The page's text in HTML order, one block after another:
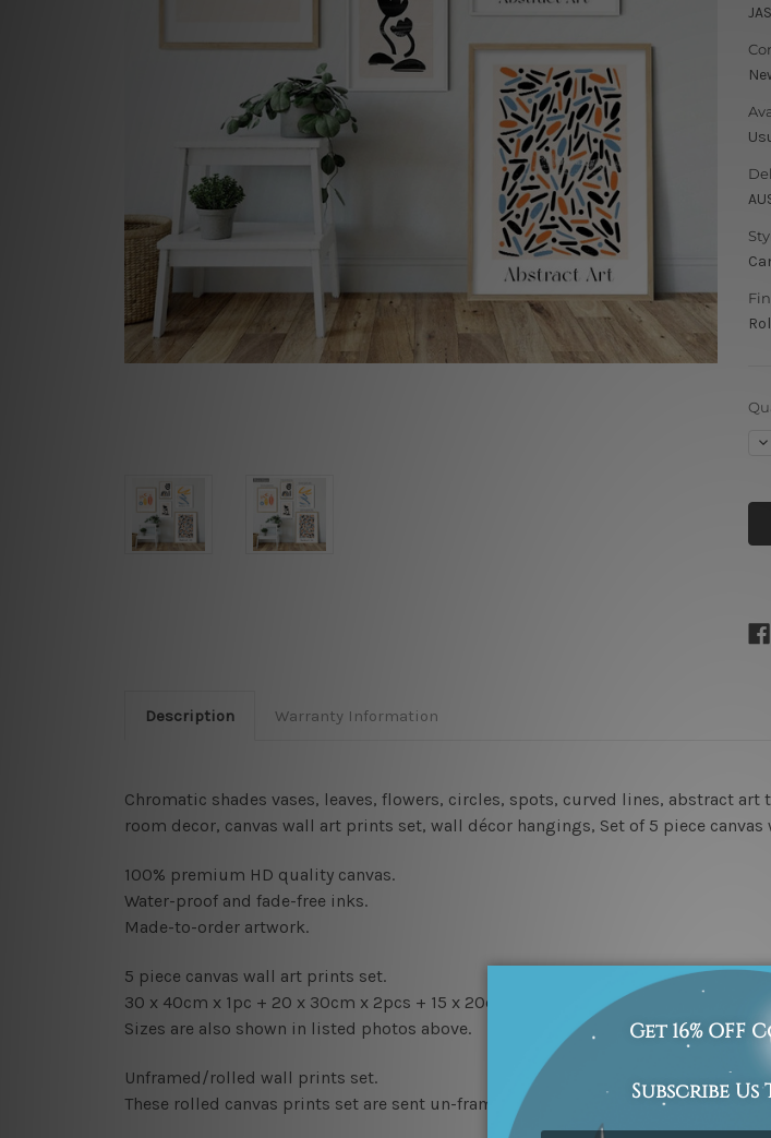
Description Warranty Information
Chromatic shades vases, leaves, flowers, circles, spots, curved lines, abstract
room decor, canvas wall art prints set, wall décor hangings, Set of 5 piece canvas
100% premium HD quality canvas.
Water-proof and fade-free inks.
Made-to-order artwork.
5 piece canvas wall art prints set.
30 x 40cm x 1pc + 20 x 30cm x 2pcs + 15 x 20cm x 2pcs
Sizes are also shown in listed photos above.
Unframed/rolled wall prints set.
These rolled canvas prints set are sent un-framed & un-stretched in a strong